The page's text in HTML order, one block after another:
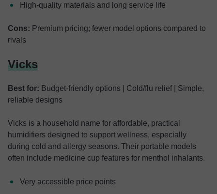
High-quality materials and long service life
Cons: Premium pricing; fewer model options compared to
rivals
Vicks
Best for: Budget-friendly options | Cold/flu relief | Simple,
reliable designs
Vicks is a household name for affordable, practical
humidifiers designed to support wellness, especially
during cold and allergy seasons. Their portable models
often include medicine cup features for menthol inhalants.
Very accessible price points